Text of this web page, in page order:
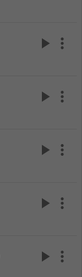
play_arrow more_vert
play_arrow more_vert
play_arrow more_vert
play_arrow more_vert
play_arrow more_vert